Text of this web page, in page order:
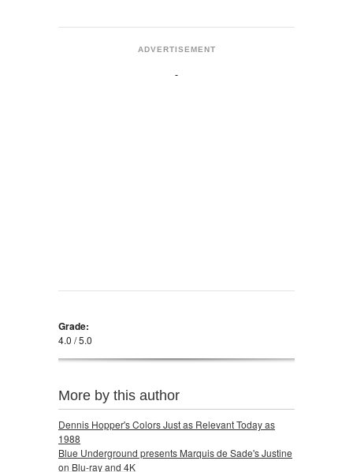
ADVERTISEMENT
Grade:
4.0 / 5.0
More by this author
Dennis Hopper's Colors Just as Relevant Today as
1988
Blue Underground presents Marquis de Sade's Justine
on Blu-ray and 4K